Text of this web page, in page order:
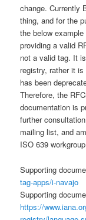
change. Currently
thing, and for the
the below
providing a valid
not a valid tag. It
registry, rather it
has been
Therefore, the
documentation is
further
mailing list, and
ISO 639
Supporting
tag-apps/i-navajo
Supporting
https://